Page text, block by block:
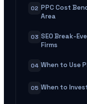
02 PPC Cost
Area
03 SEO Break-
Firms
04 When to Use
05 When to